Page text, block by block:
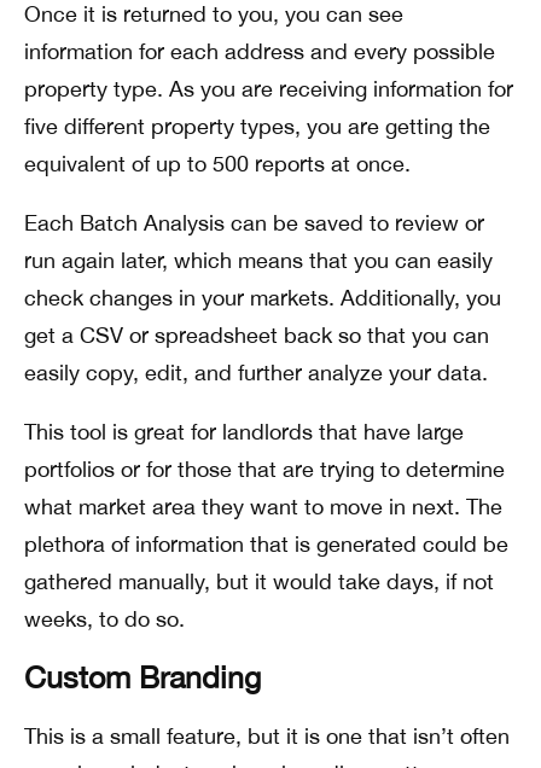
Once it is returned to you, you can see
information for each address and every possible
property type. As you are receiving information for
five different property types, you are getting the
equivalent of up to 500 reports at once.
Each Batch Analysis can be saved to review or
run again later, which means that you can easily
check changes in your markets. Additionally, you
get a CSV or spreadsheet back so that you can
easily copy, edit, and further analyze your data.
This tool is great for landlords that have large
portfolios or for those that are trying to determine
what market area they want to move in next. The
plethora of information that is generated could be
gathered manually, but it would take days, if not
weeks, to do so.
Custom Branding
This is a small feature, but it is one that isn’t often